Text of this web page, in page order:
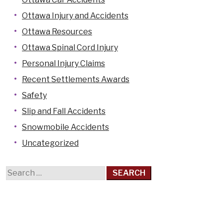
Casselman
Cornwall
Hawkesbury
Kanata
Kemptville
Kingston
Limoges
Orleans
Pembroke
Ottawa Injury and Accidents
Ottawa Resources
Ottawa Spinal Cord Injury
Personal Injury Claims
Recent Settlements Awards
Safety
Slip and Fall Accidents
Snowmobile Accidents
Uncategorized
Search
for: